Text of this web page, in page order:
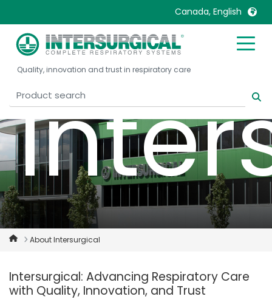
Canada, English
United Kingdom
United States
Belgique, Français
Canada, English
Canada, Français
China
Colombia
Denmark
España
France
Malaysia
Mexico
Nederlands
Norway
Portugal
Turkey
Quality, innovation and trust in respiratory care
About Intersurgical
Intersurgical: Advancing Respiratory Care
with Quality, Innovation, and Trust